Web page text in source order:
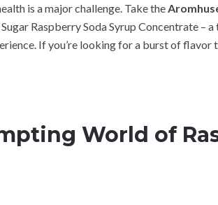
is a major challenge. Take the
Raspberry Soda Syrup Concentrate –
If you’re looking for a burst of flavor
World of